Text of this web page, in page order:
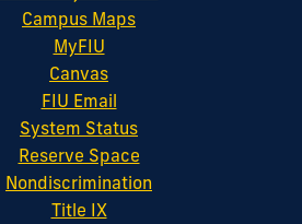
Campus Maps
MyFIU
Canvas
FIU Email
System Status
Reserve Space
Nondiscrimination
Title IX